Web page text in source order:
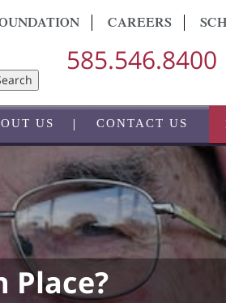
CAREERS
585.546.8400
US CONTACT US
Place?